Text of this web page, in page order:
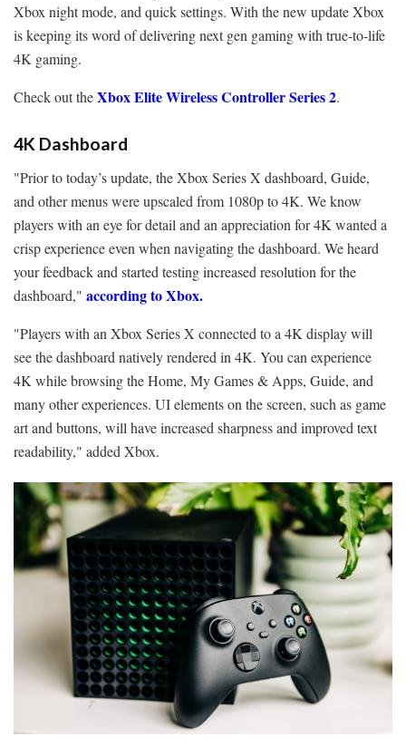
Xbox night mode, and quick settings. With the new update Xbox
is keeping its word of delivering next gen gaming with true-to-life
4K gaming.
Check out theXbox Elite Wireless Controller Series 2.
4K Dashboard
"Prior to today’s update, the Xbox Series X dashboard, Guide,
and other menus were upscaled from 1080p to 4K. We know
players with an eye for detail and an appreciation for 4K wanted a
crisp experience even when navigating the dashboard. We heard
your feedback and started testing increased resolution for the
dashboard," according to Xbox.
"Players with an Xbox Series X connected to a 4K display will
see the dashboard natively rendered in 4K. You can experience
4K while browsing the Home, My Games & Apps, Guide, and
many other experiences. UI elements on the screen, such as game
art and buttons, will have increased sharpness and improved text
readability," added Xbox.